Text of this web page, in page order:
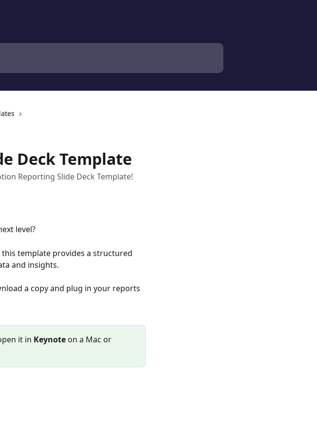
Deck Template
Reporting Slide Deck Template!
level?
template provides a structured
and insights.
a copy and plug in your reports
it in Keynote on a Mac or